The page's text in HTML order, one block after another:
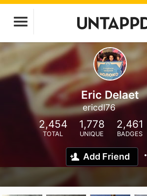
Eric Delaet
ericdl76
2,454
TOTAL
1,778
UNIQUE
2,461
BADGES
Add Friend